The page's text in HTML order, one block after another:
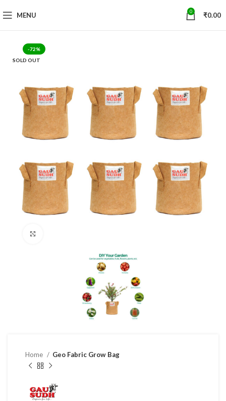
MENU 0 ₹0.00
-72%
SOLD OUT
Home Geo Fabric Grow Bag